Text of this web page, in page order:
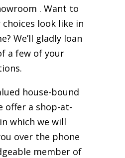
. Want to
look like in
We’ll gladly loan
a few of your
house-bound
offer a shop-at-
which we will
over the phone
member of